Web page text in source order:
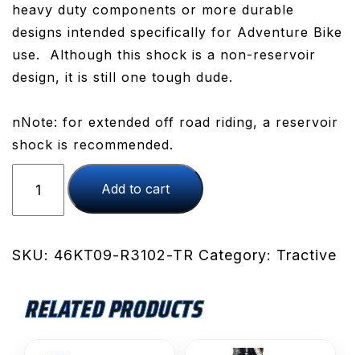
heavy duty components or more durable
designs intended specifically for Adventure Bike
use. Although this shock is a non-reservoir
design, it is still one tough dude.
nNote: for extended off road riding, a reservoir
shock is recommended.
TracTive
CITE
Shock
SMR
Add to cart
SKU: 46KT09-R3102-TR Category: Tractive
RELATED PRODUCTS